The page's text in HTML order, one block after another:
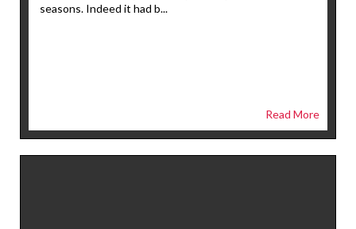
seasons. Indeed it had b...
Read More